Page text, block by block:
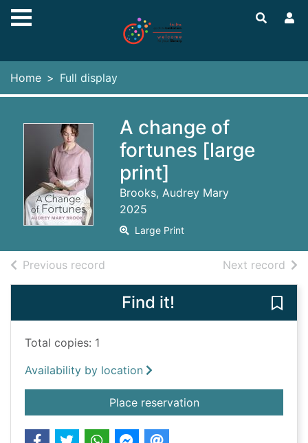
Skip to main content
Home Full display
A change of
fortunes [large
print]
Brooks, Audrey Mary
2025
Large Print
Previous record Next record of
Find it!
Total copies: 1
Availability by location
Place reservationfor A change of